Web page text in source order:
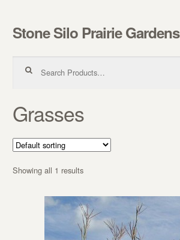
Skip to navigation
Skip to content
Stone Silo Prairie Gardens
Grasses
Showing all 1 results